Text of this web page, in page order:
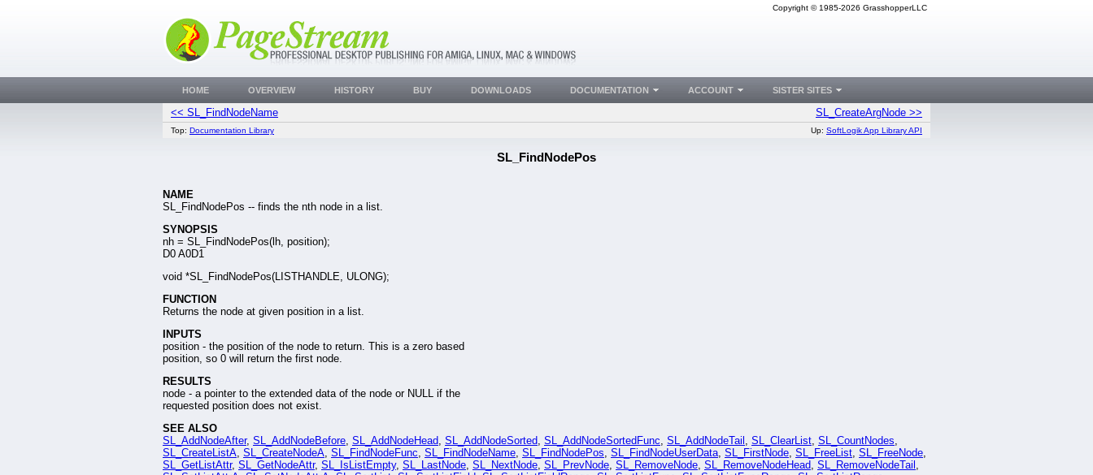
Copyright © 1985-2026 GrasshopperLLC
<< SL_FindNodeName SL_CreateArgNode >>
Top: Documentation Library Up: SoftLogik App Library API
SL_FindNodePos
NAME
SL_FindNodePos -- finds the nth node in a list.
SYNOPSIS
nh = SL_FindNodePos(lh, position);
D0 A0D1
void *SL_FindNodePos(LISTHANDLE, ULONG);
FUNCTION
Returns the node at given position in a list.
INPUTS
position - the position of the node to return. This is a zero based
position, so 0 will return the first node.
RESULTS
node - a pointer to the extended data of the node or NULL if the
requested position does not exist.
SEE ALSO
SL_AddNodeAfter, SL_AddNodeBefore, SL_AddNodeHead, SL_AddNodeSorted, SL_AddNodeSortedFunc, SL_AddNodeTail , SL_ClearList, SL_CountNodes,
SL_CreateListA, SL_CreateNodeA, SL_FindNodeFunc, SL_FindNodeName, SL_FindNodePos, SL_FindNodeUserData, SL_FirstNode, SL_FreeList, SL_FreeNode,
SL_GetListAttr, SL_GetNodeAttr, SL_IsListEmpty, SL_LastNode, SL_NextNode, SL_PrevNode, SL_RemoveNode, SL_RemoveNodeHead, SL_RemoveNodeTail ,
HOME OVERVIEW HISTORY BUY DOWNLOADS DOCUMENTATION ACCOUNT SISTER SITES